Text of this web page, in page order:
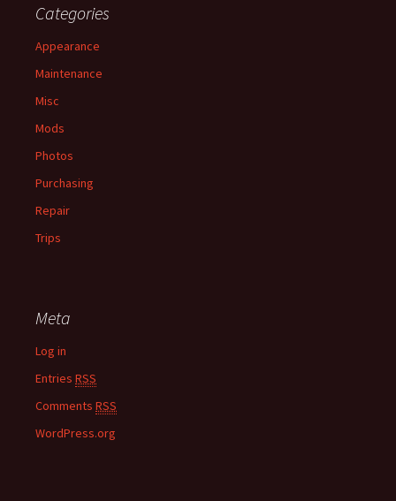
Categories
Appearance
Maintenance
Misc
Mods
Photos
Purchasing
Repair
Trips
Meta
Log in
Entries RSS
Comments RSS
WordPress.org